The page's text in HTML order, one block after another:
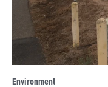
Environment